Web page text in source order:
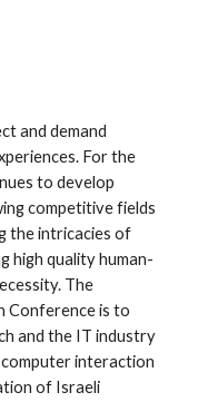
and demand
For the
to develop
competitive fields
the intricacies of
high quality human-
The
Conference is to
and the IT industry
interaction
of Israeli